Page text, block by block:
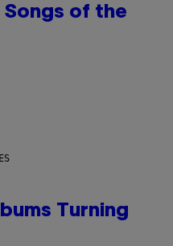
Songs of the
Turning